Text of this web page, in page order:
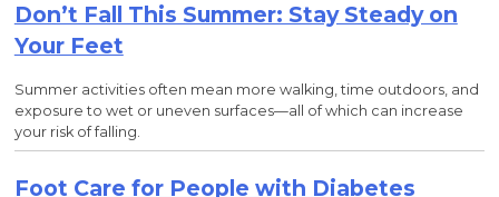
Don’t Fall This Summer: Stay Steady on
Your Feet
Summer activities often mean more walking, time outdoors, and
exposure to wet or uneven surfaces—all of which can increase
your risk of falling.
Foot Care for People with Diabetes